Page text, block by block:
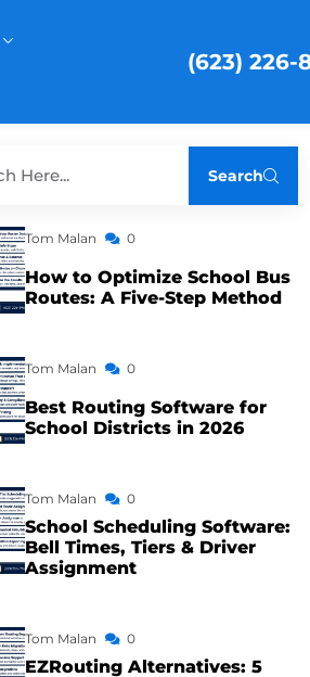
(623) 226-
Search
Tom Malan 0
How to Optimize School Bus
Routes: A Five-Step Method
Tom Malan 0
Best Routing Software for
School Districts in 2026
Tom Malan 0
School Scheduling Software:
Bell Times, Tiers & Driver
Assignment
Tom Malan 0
EZRouting Alternatives: 5